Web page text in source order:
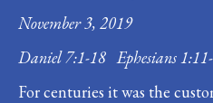
November 3, 2019
Daniel 7:1-18 Ephesians
For centuries it was the